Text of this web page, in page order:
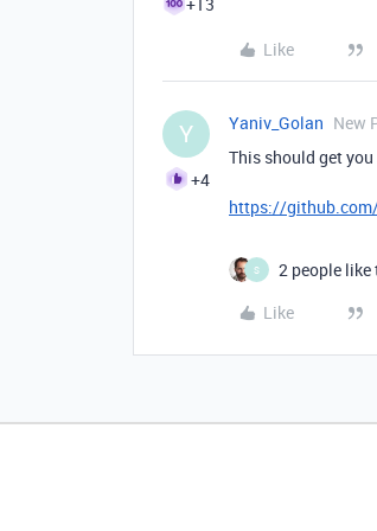
Like
Y
+4
Yaniv_Golan New
This should get
https://
S
2 people like
Like